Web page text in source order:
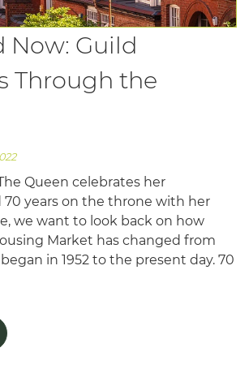
Now: Guild
Through the
Queen celebrates her
years on the throne with her
we want to look back on how
Market has changed from
in 1952 to the present day. 70